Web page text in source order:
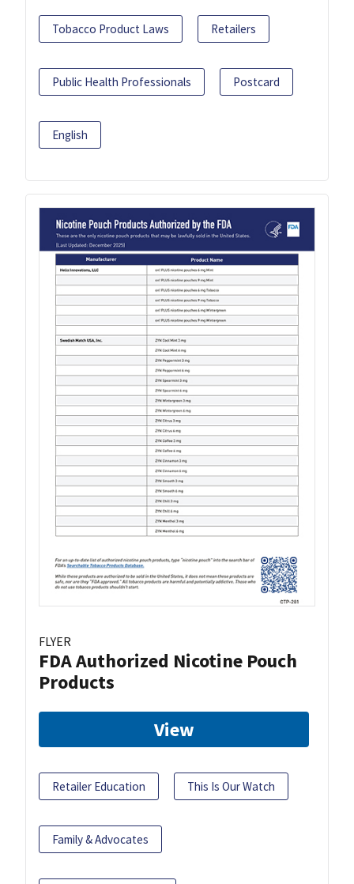
Tobacco Product Laws Retailers
Public Health Professionals Postcard
English
FLYER
FDA Authorized Nicotine Pouch
Products
View
Retailer Education This Is Our Watch
Family & Advocates